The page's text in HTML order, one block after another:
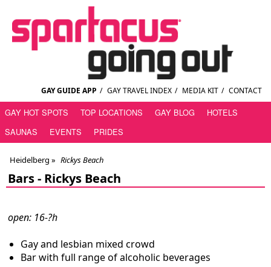
GAY GUIDE APP / GAY TRAVEL INDEX / MEDIA KIT / CONTACT
GAY HOT SPOTS TOP LOCATIONS GAY BLOG
HOTELS
SAUNAS
EVENTS PRIDES
Heidelberg » Rickys Beach
Bars - Rickys Beach
open: 16-?h
Gay and lesbian mixed crowd
Bar with full range of alcoholic beverages